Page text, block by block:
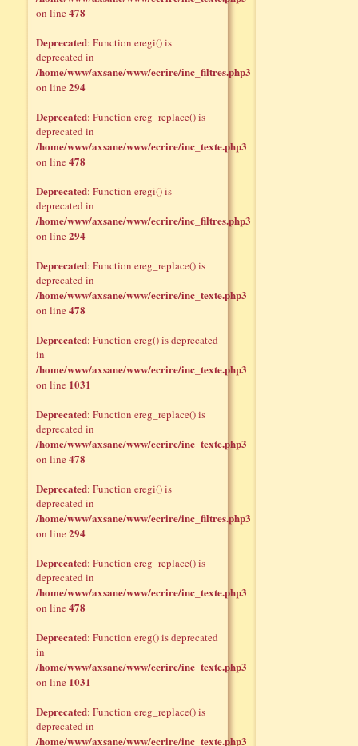
on line478
Deprecated: Function eregi() is
deprecated in
/home/www/axsane/www/ecrire/inc_filtres.php3
on line294
Deprecated: Function ereg_replace() is
deprecated in
/home/www/axsane/www/ecrire/inc_texte.php3
on line478
Deprecated: Function eregi() is
deprecated in
/home/www/axsane/www/ecrire/inc_filtres.php3
on line294
Deprecated: Function ereg_replace() is
deprecated in
/home/www/axsane/www/ecrire/inc_texte.php3
on line478
Deprecated: Function ereg() is deprecated
in
/home/www/axsane/www/ecrire/inc_texte.php3
on line 1031
Deprecated: Function ereg_replace() is
deprecated in
/home/www/axsane/www/ecrire/inc_texte.php3
on line478
Deprecated: Function eregi() is
deprecated in
/home/www/axsane/www/ecrire/inc_filtres.php3
on line294
Deprecated: Function ereg_replace() is
deprecated in
/home/www/axsane/www/ecrire/inc_texte.php3
on line478
Deprecated: Function ereg() is deprecated
in
/home/www/axsane/www/ecrire/inc_texte.php3
on line 1031
Deprecated: Function ereg_replace() is
deprecated in
/home/www/axsane/www/ecrire/inc_texte.php3